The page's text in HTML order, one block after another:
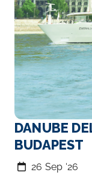
DANUBE
BUDAPEST
26 Sep ‘26